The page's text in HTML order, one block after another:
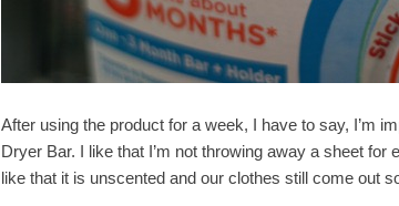
After using the product for a week, I have to say, I’m
Dryer Bar. I like that I’m not throwing away a sheet
like that it is unscented and our clothes still come out